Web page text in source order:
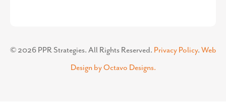
© 2026PPR Strategies. All Rights Reserved. Privacy Policy. Web
Design by Octavo Designs.